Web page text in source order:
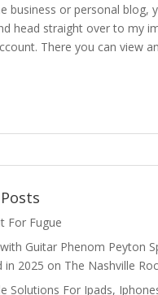
business or personal blog,
head straight over to my
There you can view
For Fugue
Guitar Phenom Peyton
in 2025 on The Nashville
Solutions For Ipads,